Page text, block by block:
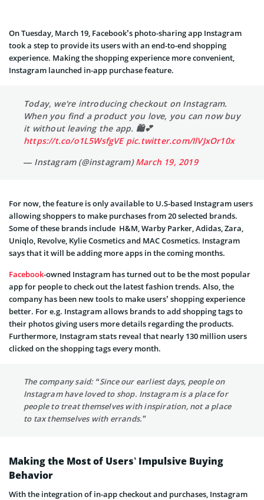
On Tuesday, March 19, Facebook’s photo-sharing app Instagram
took a step to provide its users with an end-to-end shopping
experience. Making the shopping experience more convenient,
Instagram launched in-app purchase feature.
Today, we're introducing checkout on Instagram.
When you find a product you love, you can now buy
it without leaving the app. 🛍💕
https://t.co/o1L5WsfgVE pic.twitter.com/IlVJxOr10x
— Instagram (@instagram)March 19, 2019
For now, the feature is only available to U.S-based Instagram users
allowing shoppers to make purchases from 20 selected brands.
Some of these brands include H&M, Warby Parker, Adidas, Zara,
Uniqlo, Revolve, Kylie Cosmetics and MAC Cosmetics. Instagram
says that it will be adding more apps in the coming months.
Facebook-owned Instagram has turned out to be the most popular
app for people to check out the latest fashion trends. Also, the
company has been new tools to make users’ shopping experience
better. For e.g. Instagram allows brands to add shopping tags to
their photos giving users more details regarding the products.
Furthermore, Instagram stats reveal that nearly 130 million users
clicked on the shopping tags every month.
The company said: “Since our earliest days, people on
Instagram have loved to shop. Instagram is a place for
people to treat themselves with inspiration, not a place
to tax themselves with errands.”
Making the Most of Users’ Impulsive Buying
Behavior
With the integration of in-app checkout and purchases, Instagram